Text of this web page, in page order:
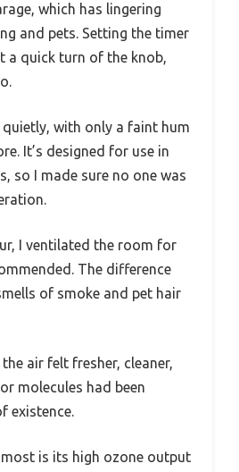
which has lingering
and pets. Setting the timer
a quick turn of the knob,
quietly, with only a faint hum
It’s designed for use in
so I made sure no one was
I ventilated the room for
The difference
of smoke and pet hair
air felt fresher, cleaner,
molecules had been
existence.
is its high ozone output